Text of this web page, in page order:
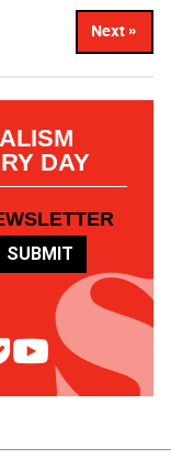
Next »
DAY
SUBMIT